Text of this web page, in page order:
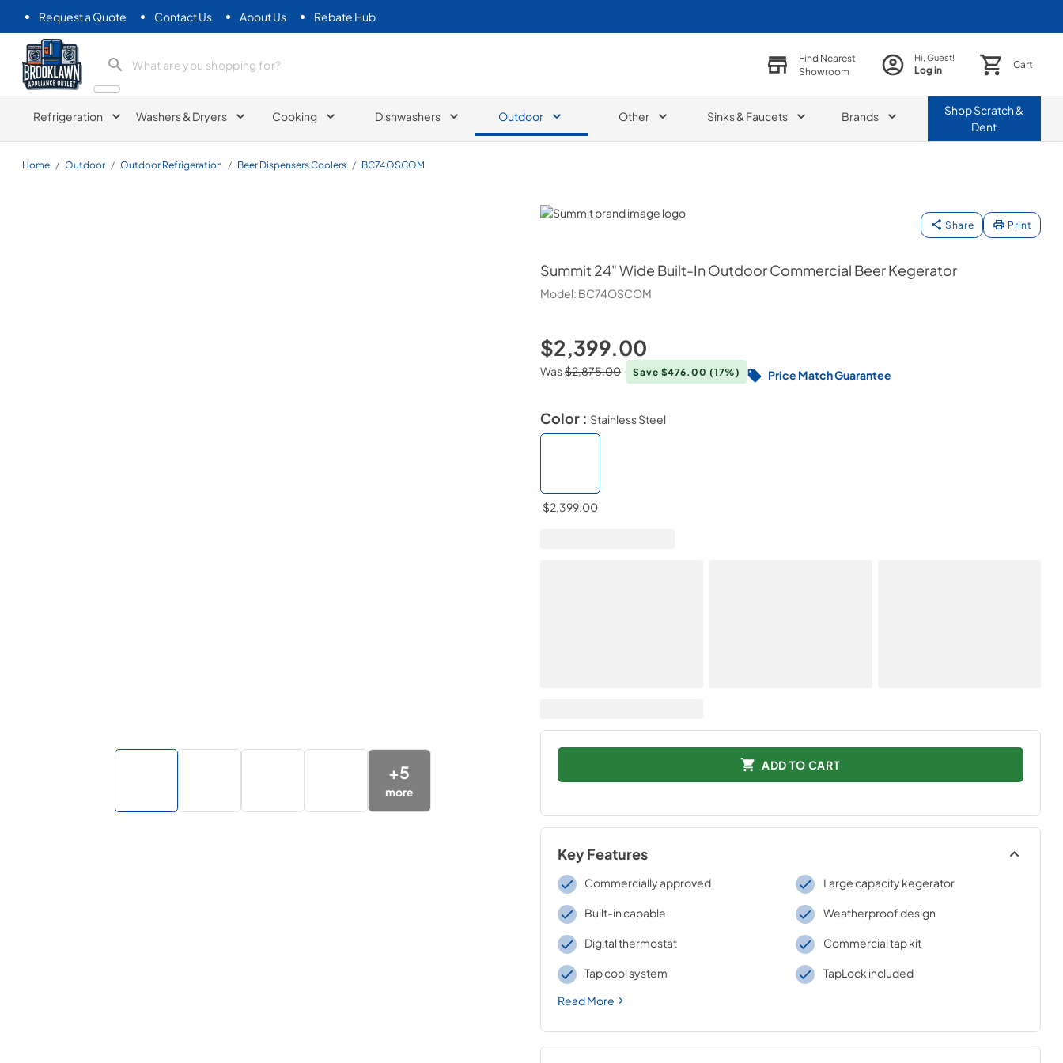
Request a Quote Contact Us About Us Rebate Hub
Brooklawn Appliance Outlet
Find Nearest
Showroom
Hi, Guest!
Log in Cart
Refrigeration Washers & Dryers Cooking Dishwashers Outdoor Other Sinks & Faucets Brands ShopScratch &
Dent
Home / Outdoor / Outdoor Refrigeration / Beer Dispensers Coolers / BC74OSCOM
Summit
Share Print
Summit 24" Wide Built-In Outdoor Commercial Beer Kegerator
Model: BC74OSCOM
+5
more
$2,399.00
Was$2,875.00 Save $476.00 (17%) Price Match Guarantee
Color : Stainless Steel
$2,399.00
ADD TO CART
Key Features
Commercially approved Large capacity kegerator
Built-in capable Weatherproof design
Digital thermostat Commercial tap kit
Tap cool system
TapLock included
Read More